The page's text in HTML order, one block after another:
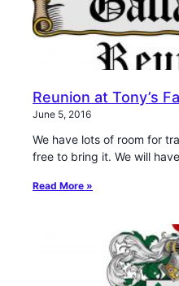
Reunion at Tony’s
June 5, 2016
We have lots of room for
free to bring it. We will
Read More »